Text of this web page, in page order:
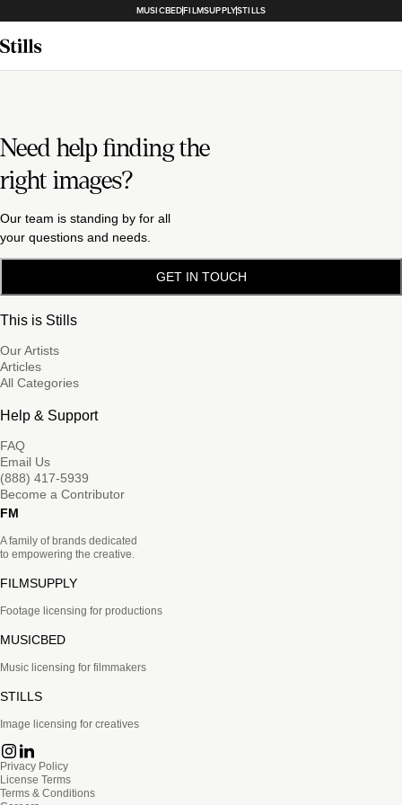
MUSICBEDFILMSUPPLYSTILLS
Need help finding the
right images?
Our team is standing by for all
your questions and needs.
GET IN TOUCH
This is Stills
Our Artists
Articles
All Categories
Help & Support
FAQ
Email Us
(888) 417-5939
Become a Contributor
FM
A family of brands dedicated
to empowering the creative.
FILMSUPPLY
Footage licensing for productions
MUSICBED
Music licensing for filmmakers
STILLS
Image licensing for creatives
Privacy Policy
License Terms
Terms & Conditions